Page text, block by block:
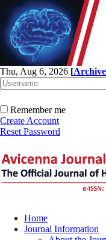
Thu, Aug 6, 2026 [Archive
Remember me
Create Account
Reset Password
Home
Journal Information